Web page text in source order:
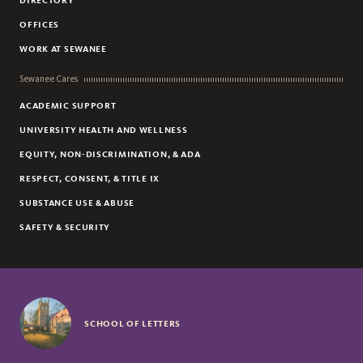
LORING MCDONALD
DANNY ANDERSON
JOHN BENSON
OFFICES
WORK AT SEWANEE
Sewanee Cares
ACADEMIC SUPPORT
UNIVERSITY HEALTH AND WELLNESS
EQUITY, NON-DISCRIMINATION, & ADA
RESPECT, CONSENT, & TITLE IX
SUBSTANCE USE & ABUSE
SAFETY & SECURITY
SCHOOL OF LETTERS